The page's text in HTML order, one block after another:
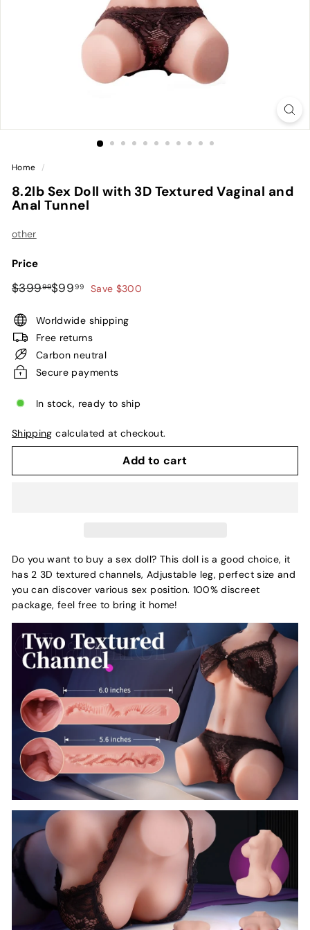
Home /
8.2lb Sex Doll with 3D Textured Vaginal and
Anal Tunnel
other
Price
Regular
$39999$399.99
Sale
$9999$99.99
Save $300
Worldwide shipping
Free returns
Carbon neutral
Secure payments
In stock, ready to ship
Shipping calculated at checkout.
Add to cart
Do you want to buy a sex doll? This doll is a good choice, it
has 2 3D textured channels, Adjustable leg, perfect size and
you can discover various sex position. 100% discreet
package, feel free to bring it home!